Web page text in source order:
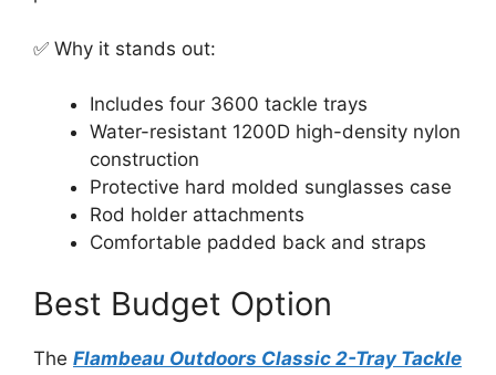
✅ Why it stands out:
Includes four 3600 tackle trays
Water-resistant 1200D high-density nylon
construction
Protective hard molded sunglasses case
Rod holder attachments
Comfortable padded back and straps
Best Budget Option
The Flambeau Outdoors Classic 2-Tray Tackle